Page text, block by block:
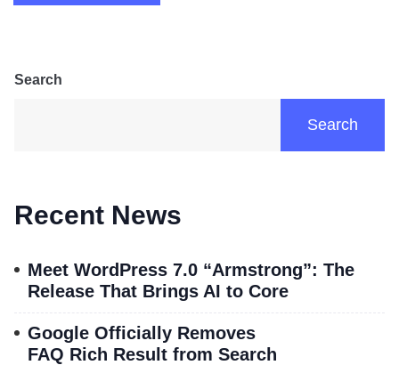
Search
Search
Recent News
Meet WordPress 7.0 “Armstrong”: The
Release That Brings AI to Core
Google Officially Removes
FAQ Rich Result from Search